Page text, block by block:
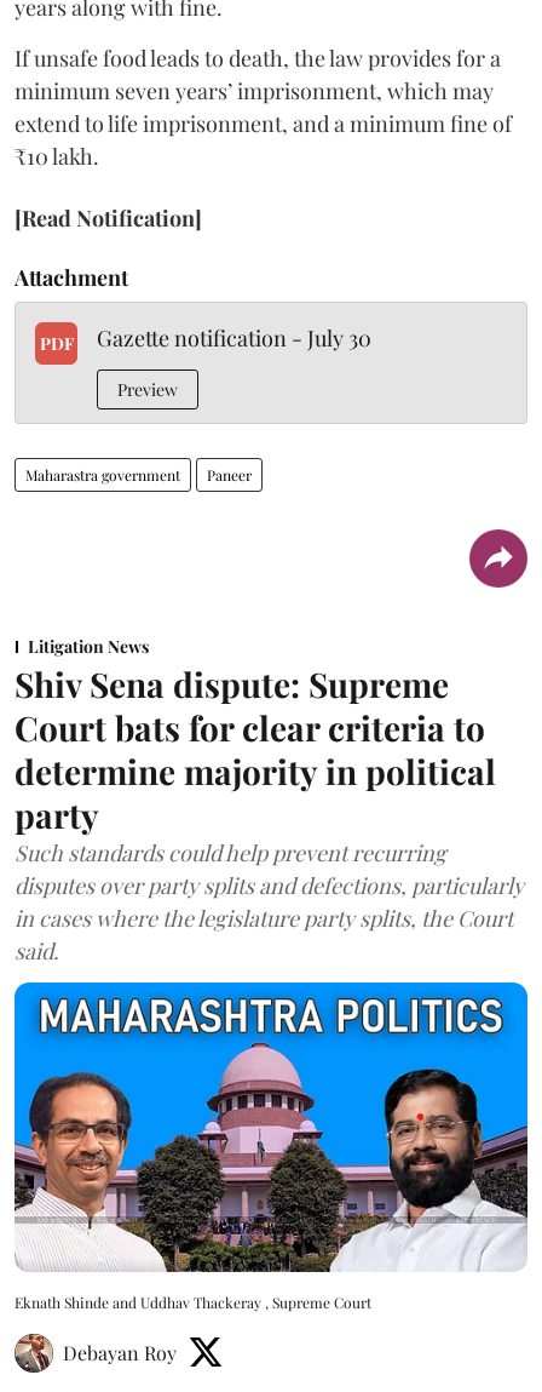
years along with fine.
If unsafe food leads to death, the law provides for a
minimum seven years’ imprisonment, which may
extend to life imprisonment, and a minimum fine of
₹10 lakh.
[Read Notification]
Attachment
PDF Gazette notification - July 30
Preview
Maharastra government Paneer
Litigation News
Shiv Sena dispute: Supreme
Court bats for clear criteria to
determine majority in political
party
Such standards could help prevent recurring
disputes over party splits and defections, particularly
in cases where the legislature party splits, the Court
said.
Eknath Shinde and Uddhav Thackeray , Supreme Court
Debayan Roy